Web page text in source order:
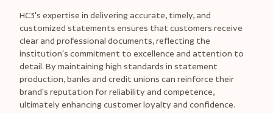
HC3's expertise in delivering accurate, timely, and
customized statements ensures that customers receive
clear and professional documents, reflecting the
institution's commitment to excellence and attention to
detail. By maintaining high standards in statement
production, banks and credit unions can reinforce their
brand's reputation for reliability and competence,
ultimately enhancing customer loyalty and confidence.